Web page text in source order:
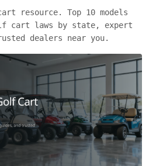
resource. Top 10 models
cart laws by state, expert
dealers near you.